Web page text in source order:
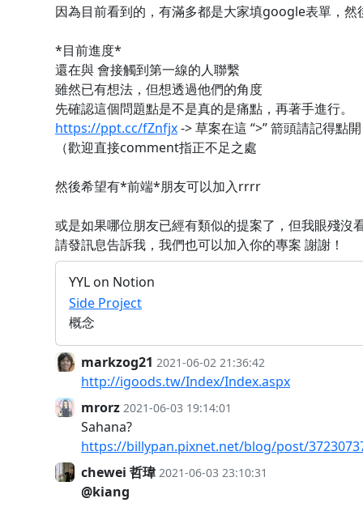
因為目前看到的，有滿多都是大家填google表單，然
*目前進度*
還在與 會接觸到第一線的人聯繫
雖然已有想法，但想透過他們的角度
先確認這個問題點是不是真的是痛點，再著手進行。
https://ppt.cc/fZnfjx-> 草案在這 “>” 箭頭請記得點開
（歡迎直接comment指正不足之處
然後希望有*前端*朋友可以加入rrrr
或是如果哪位朋友已經有類似的提案了，但我眼殘沒
請發訊息告訴我，我們也可以加入你的專案 謝謝！
YYL on Notion
Side Project
概念
markzog21 2021-06-02 21:36:42
http://igoods.tw/Index/Index.aspx
mrorz 2021-06-03 19:14:01
Sahana?
https://billypan.pixnet.net/blog/post/
chewei 哲瑋 2021-06-03 23:10:31
@kiang